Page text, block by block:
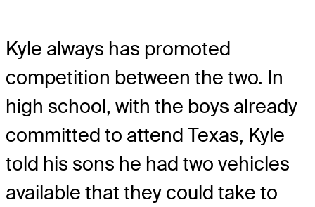
Kyle always has promoted
competition between the two. In
high school, with the boys already
committed to attend Texas, Kyle
told his sons he had two vehicles
available that they could take to